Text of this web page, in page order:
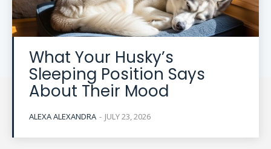
What Your Husky’s
Sleeping Position Says
About Their Mood
ALEXA ALEXANDRA - JULY 23, 2026